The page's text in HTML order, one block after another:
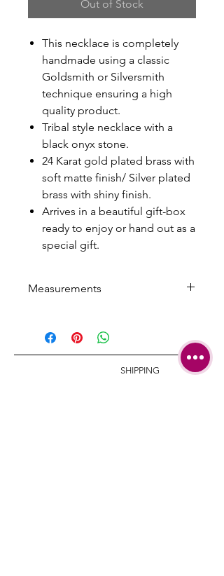
Out of Stock
This necklace is completely
handmade using a classic
Goldsmith or Silversmith
technique ensuring a high
quality product.
Tribal style necklace with a
black onyx stone.
24 Karat gold plated brass with
soft matte finish/ Silver plated
brass with shiny finish.
Arrives in a beautiful gift-box
ready to enjoy or hand out as a
special gift.
Measurements
Necklace length: 35 cm/ 13.77 inch
with 5 cm/
1.96 inch extension
SHIPPING